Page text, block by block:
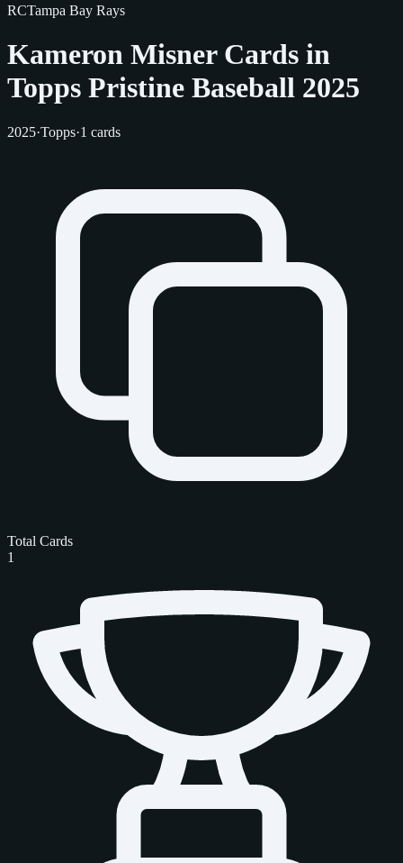
RCTampa Bay Rays
Kameron Misner Cards in
Topps Pristine Baseball 2025
2025·Topps·1 cards
Total Cards
1